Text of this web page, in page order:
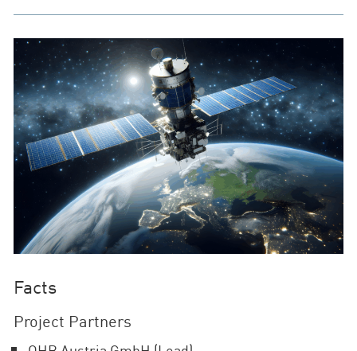
Facts
Project Partners